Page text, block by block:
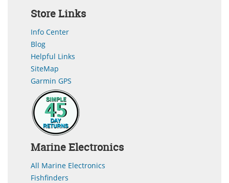
Store Links
Info Center
Blog
Helpful Links
SiteMap
Garmin GPS
Marine Electronics
All Marine Electronics
Fishfinders